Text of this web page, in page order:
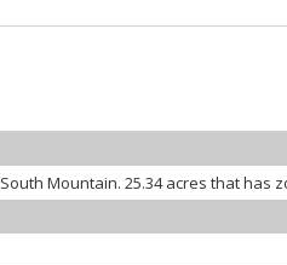
Mountain. 25.34 acres that has